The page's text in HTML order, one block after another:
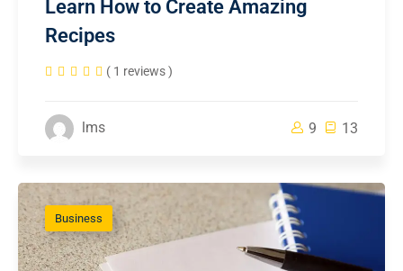
Learn How to Create Amazing
Recipes
( 1 reviews )
lms 9 13
Business